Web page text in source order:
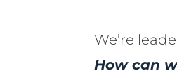
We’re
How can